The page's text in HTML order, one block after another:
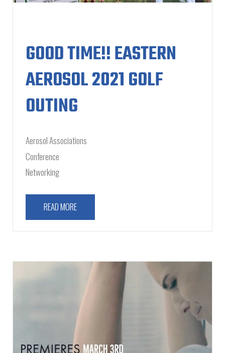
GOOD TIME!! EASTERN
AEROSOL 2021 GOLF
OUTING
Aerosol Associations
Conference
Networking
READ MORE